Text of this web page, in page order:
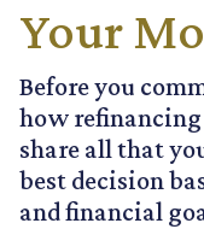
Your
Before you
how
share all that
best decision
and financial